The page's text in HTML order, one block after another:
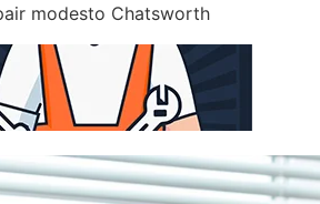
modesto Chatsworth